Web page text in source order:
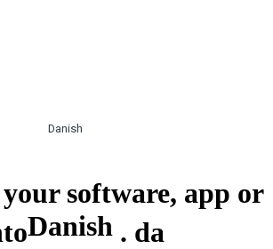
Danish
software, app or
Danish . da